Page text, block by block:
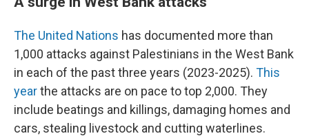
The United Nations has documented more than
1,000 attacks against Palestinians in the West Bank
in each of the past three years (2023-2025). This
yearthe attacks are on pace to top 2,000. They
include beatings and killings, damaging homes and
cars, stealing livestock and cutting waterlines.